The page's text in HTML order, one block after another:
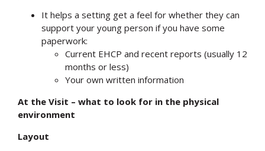
It helps a setting get a feel for whether they can
support your young person if you have some
paperwork:
Current EHCP and recent reports (usually 12
months or less)
Your own written information
At the Visit – what to look for in the physical
environment
Layout